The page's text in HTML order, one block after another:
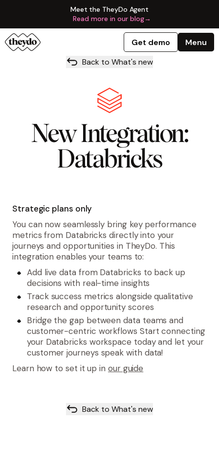
Meet the TheyDo Agent
Read more in our blog→
Get demo
Menu
Back to What's new
New Integration:
Databricks
Strategic plans only
You can now seamlessly bring key performance
metrics from Databricks directly into your
journeys and opportunities in TheyDo. This
integration enables your teams to:
Add live datafrom Databricks to back up
decisions with real-time insights
Track success metrics alongside qualitative
research and opportunity scores
Bridge the gap between data teams and
customer-centric workflows Start connecting
your Databricks workspace today and let your
customer journeys speak with data!
Learn how to set it up in our guide
Back to What's new